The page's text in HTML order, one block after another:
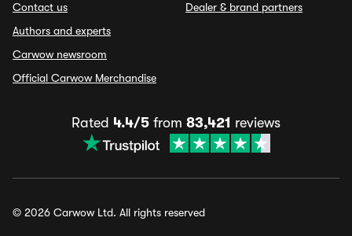
Contact us
Authors and experts
Carwow newsroom
Official Carwow Merchandise
Dealer & brand partners
Rated 4.4/5 from 83,421 reviews
© 2026 Carwow Ltd. All rights reserved